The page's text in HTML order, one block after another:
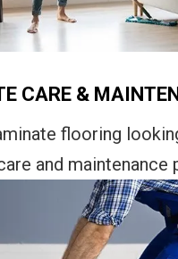
CARE &
flooring
and maintenance